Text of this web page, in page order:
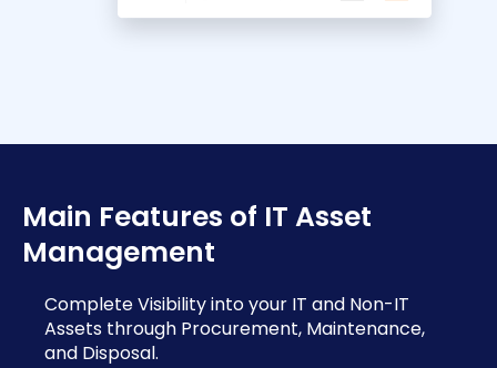
Main Features of IT Asset
Management
Complete Visibility into your IT and Non-IT
Assets through Procurement, Maintenance,
and Disposal.